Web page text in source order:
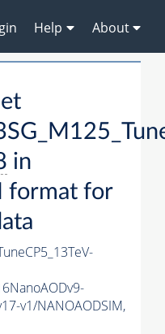
Help About
in
format for
v1/NANOAODSIM,